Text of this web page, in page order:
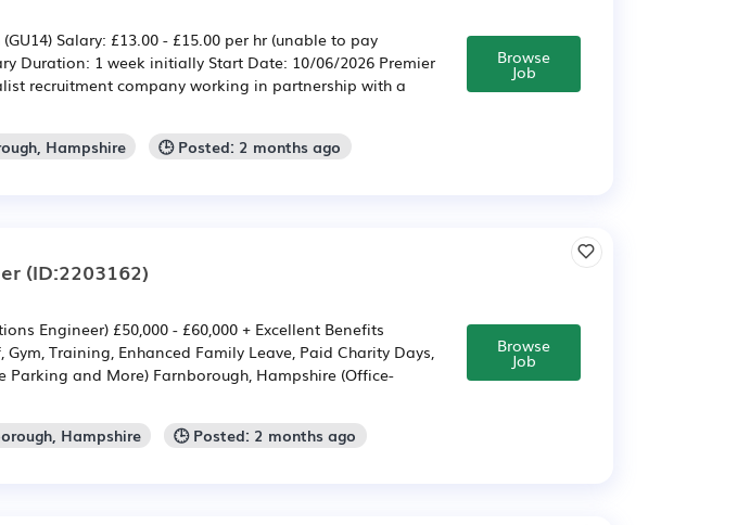
Salary: £13.00 - £15.00 per hr (unable to pay
Duration: 1 week initially Start Date: 10/06/2026 Premier
recruitment company working in partnership with a
Hampshire 🕒 Posted: 2 months ago
Browse
Job
(ID:2203162)
Engineer) £50,000 - £60,000 + Excellent Benefits
Training, Enhanced Family Leave, Paid Charity Days,
Parking and More) Farnborough, Hampshire (Office-
Hampshire 🕒 Posted: 2 months ago
Browse
Job